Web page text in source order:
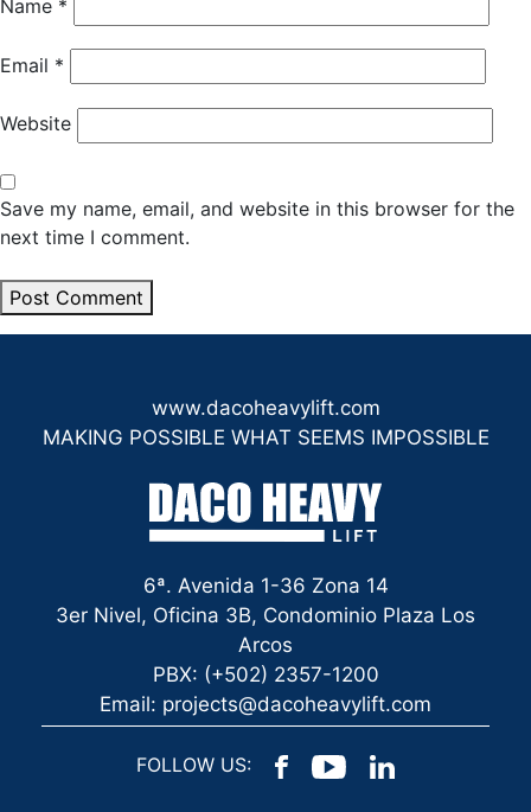
Name *
Email *
Website
Save my name, email, and website in this browser for the
next time I comment.
www.dacoheavylift.com
MAKING POSSIBLE WHAT SEEMS IMPOSSIBLE
6ª. Avenida 1-36 Zona 14
3er Nivel, Oficina 3B, Condominio Plaza Los
Arcos
PBX: (+502) 2357-1200
Email: projects@dacoheavylift.com
FOLLOW US: